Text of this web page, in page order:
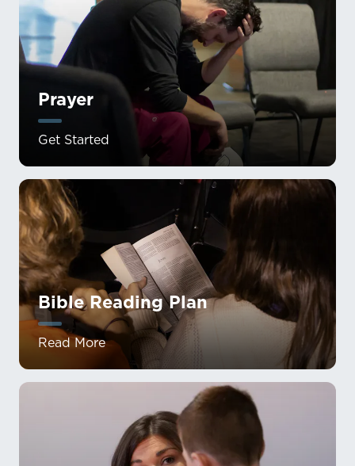
Prayer
Get Started
Bible Reading Plan
Read More